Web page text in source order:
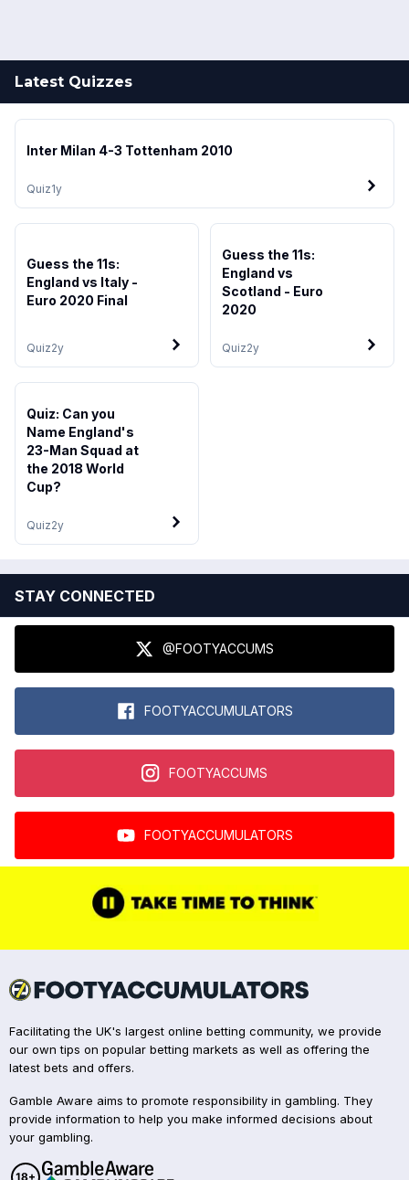
Latest Quizzes
Quiz1y
Inter Milan 4-3 Tottenham 2010
Quiz2y
Guess the 11s:
England vs Italy -
Euro 2020 Final
Quiz2y
Guess the 11s:
England vs
Scotland - Euro
2020
Quiz2y
Quiz: Can you
Name England's
23-Man Squad at
the 2018 World
Cup?
STAY CONNECTED
@FOOTYACCUMS
FOOTYACCUMULATORS
FOOTYACCUMS
FOOTYACCUMULATORS
Facilitating the UK's largest online betting community, we provide
our own tips on popular betting markets as well as offering the
latest bets and offers.
Gamble Aware aims to promote responsibility in gambling. They
provide information to help you make informed decisions about
your gambling.